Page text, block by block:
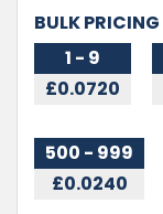
BULK PRICING
1 - 9
£0.0720
500 - 999
£0.0240